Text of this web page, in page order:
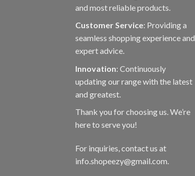
and most reliable products.
Customer Service: Providing a
seamless shopping experience and
expert advice.
Innovation: Continuously
updating our range with the latest
and greatest.
Thank you for choosing us. We’re
here to serve you!
For inquiries, contact us at
info.shopeezy@gmail.com.